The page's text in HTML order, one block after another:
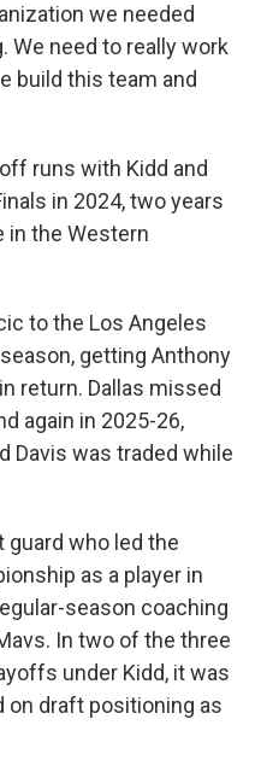
we needed
We need to really work
build this team and
runs with Kidd and
in 2024, two years
in the Western
to the Los Angeles
getting Anthony
return. Dallas missed
again in 2025-26,
Davis was traded while
guard who led the
as a player in
season coaching
In two of the three
under Kidd, it was
draft positioning as